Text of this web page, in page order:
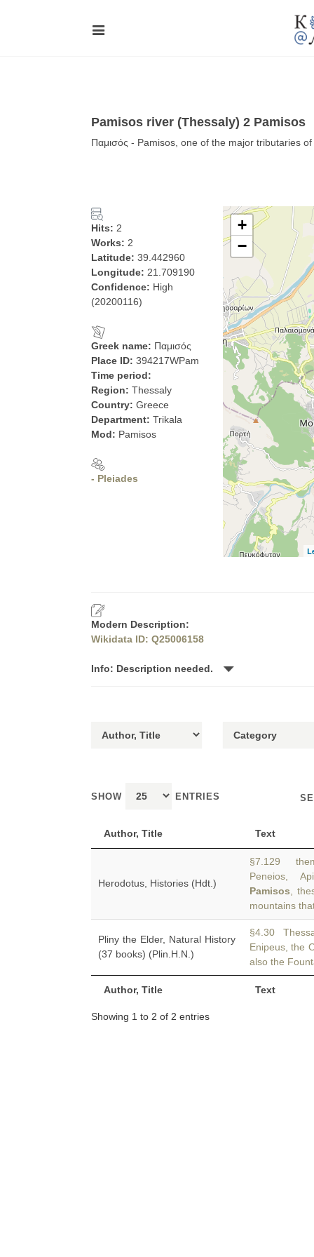
Pamisos river (Thessaly) 2 Pamisos
Παμισός - Pamisos, one of the major tributaries
Hits: 2
Works: 2
Latitude: 39.442960
Longitude: 21.709190
Confidence: High
(20200116)
Greek name: Παμισός
Place ID: 394217WPam
Time period:
Region: Thessaly
Country: Greece
Department: Trikala
Mod: Pamisos
- Pleiades
+
−
Modern Description:
Wikidata ID: Q25006158
Info: Description needed.
SHOW ENTRIES
Author, Title Text
Author, Title Text
Herodotus, Histories (Hdt.)
§7.129
Peneios,
Pamisos ,
mountains
Pliny the Elder, Natural History
(37 books) (Plin.H.N.)
§4.30
Enipeus, the
also the
Showing 1 to 2 of 2 entries